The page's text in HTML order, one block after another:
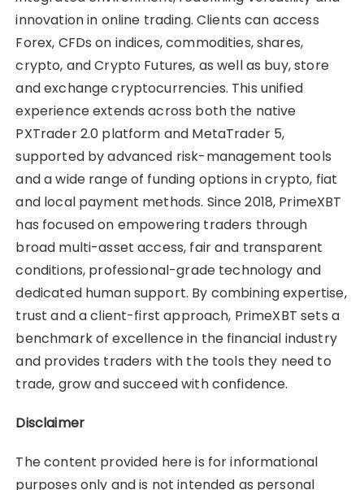
innovation in online trading. Clients can access
Forex, CFDs on indices, commodities, shares,
crypto, and Crypto Futures, as well as buy, store
and exchange cryptocurrencies. This unified
experience extends across both the native
PXTrader 2.0 platform and MetaTrader 5,
supported by advanced risk-management tools
and a wide range of funding options in crypto, fiat
and local payment methods. Since 2018, PrimeXBT
has focused on empowering traders through
broad multi-asset access, fair and transparent
conditions, professional-grade technology and
dedicated human support. By combining expertise,
trust and a client-first approach, PrimeXBT sets a
benchmark of excellence in the financial industry
and provides traders with the tools they need to
trade, grow and succeed with confidence.
Disclaimer
The content provided here is for informational
purposes only and is not intended as personal